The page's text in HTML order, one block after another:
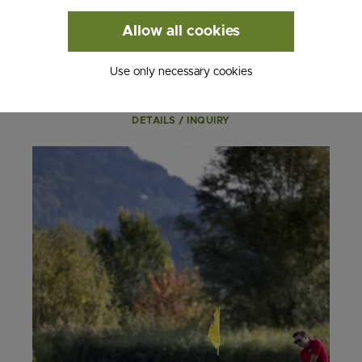
- Valid from May 1st - October 31st, 2026
from € 283.00
DETAILS / INQUIRY
Allow all cookies
Use only necessary cookies